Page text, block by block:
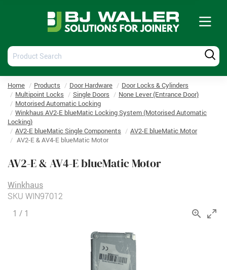
Product
Search
Home Products Door Hardware
Door Locks & Cylinders
Multipoint Locks
Single Doors
None Lever (Entrance Door)
Motorised Automatic Locking
Winkhaus AV2-E blueMatic Locking System (Motorised Automatic
Locking)
AV2-E blueMatic Single Components
AV2-E blueMatic Motor
AV2-E & AV4-E blueMatic Motor
AV2-E & AV4-E blueMatic Motor
Winkhaus
SKU WIN97012
1 / 1